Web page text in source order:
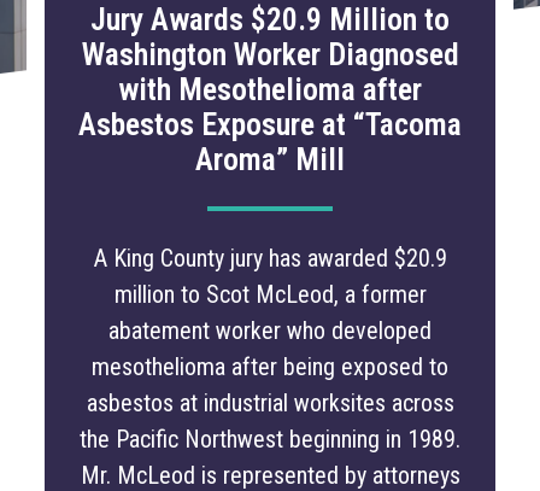
Jury Awards $20.9 Million to
Washington Worker Diagnosed
with Mesothelioma after
Asbestos Exposure at “Tacoma
Aroma” Mill
A King County jury has awarded $20.9
million to Scot McLeod, a former
abatement worker who developed
mesothelioma after being exposed to
asbestos at industrial worksites across
the Pacific Northwest beginning in 1989.
Mr. McLeod is represented by attorneys